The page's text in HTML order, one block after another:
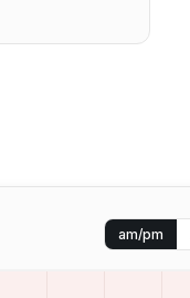
am/pm